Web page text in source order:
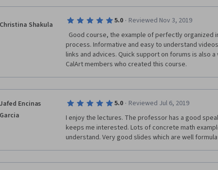
Christina Shakula 5.0 · Reviewed Nov 3, 2019
process. Informative and easy to understand
links and advices. Quick support on forums is also
CalArt members who created this course.
Jafed Encinas
Garcia
5.0 · Reviewed Jul 6, 2019
I enjoy the lectures. The professor has a good
keeps me interested. Lots of concrete math
understand. Very good slides which are well